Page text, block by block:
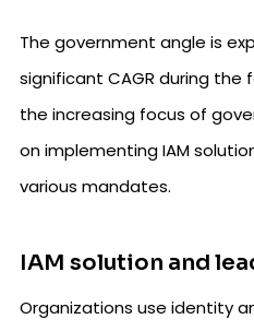
The government angle is
significant CAGR during
the increasing focus of
on implementing IAM
various mandates.
IAM solution and
Organizations use identity